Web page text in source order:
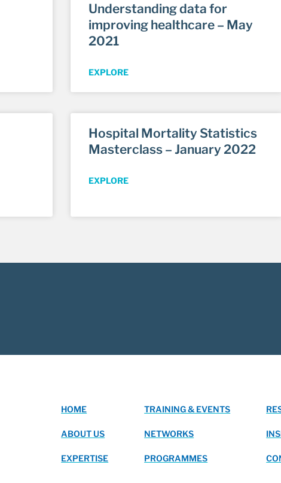
Understanding data for
improving healthcare – May
2021
EXPLORE
Hospital Mortality Statistics
Masterclass – January 2022
EXPLORE
HOME
ABOUT US
EXPERTISE
TRAINING & EVENTS
NETWORKS
PROGRAMMES